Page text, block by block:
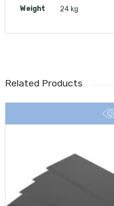
Weight 24 kg
Related Products